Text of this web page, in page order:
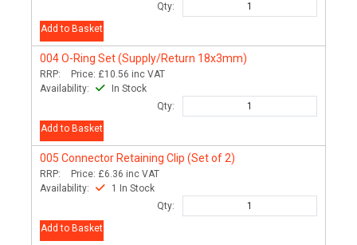
Qty:
Add to Basket
004O-Ring Set (Supply/Return 18x3mm)
RRP: Price: £10.56 inc VAT
Availability:
In Stock
Qty:
Add to Basket
005 Connector Retaining Clip (Set of 2)
RRP: Price: £6.36 inc VAT
Availability:
1 In Stock
Qty:
Add to Basket